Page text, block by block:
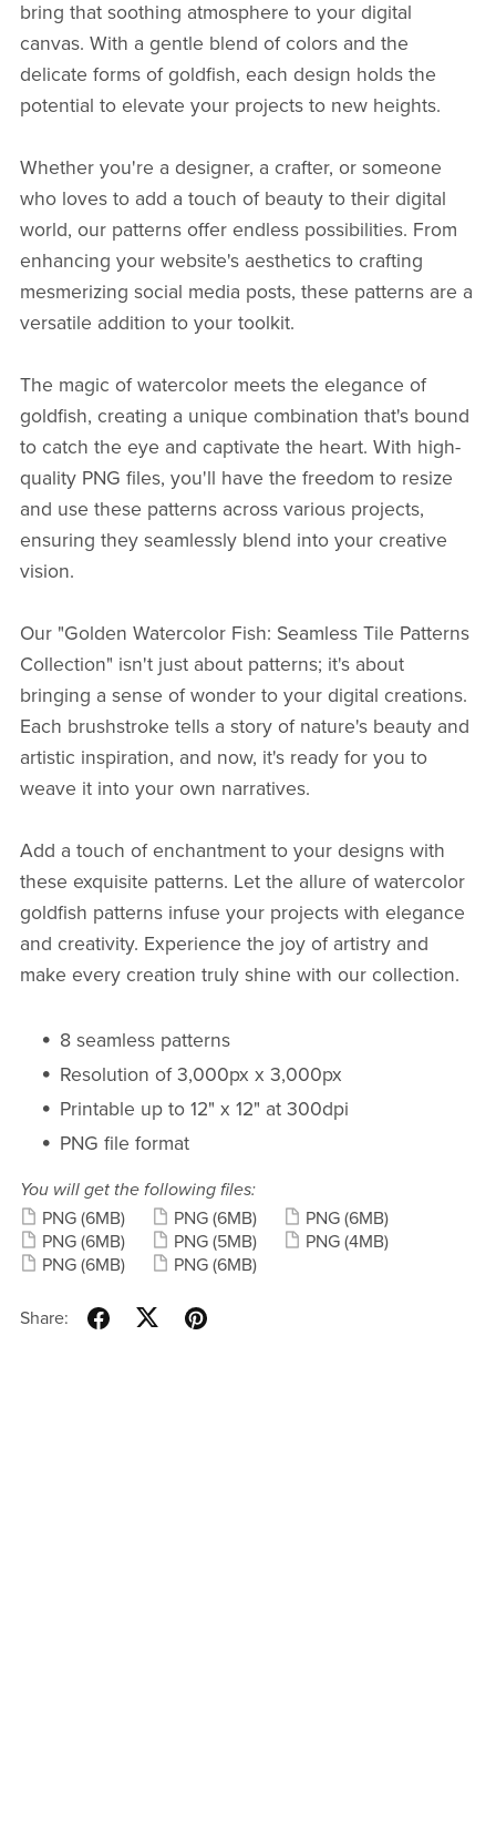
bring that soothing atmosphere to your digital
canvas. With a gentle blend of colors and the
delicate forms of goldfish, each design holds the
potential to elevate your projects to new heights.
Whether you're a designer, a crafter, or someone
who loves to add a touch of beauty to their digital
world, our patterns offer endless possibilities. From
enhancing your website's aesthetics to crafting
mesmerizing social media posts, these patterns are a
versatile addition to your toolkit.
The magic of watercolor meets the elegance of
goldfish, creating a unique combination that's bound
to catch the eye and captivate the heart. With high-
quality PNG files, you'll have the freedom to resize
and use these patterns across various projects,
ensuring they seamlessly blend into your creative
vision.
Our "Golden Watercolor Fish: Seamless Tile Patterns
Collection" isn't just about patterns; it's about
bringing a sense of wonder to your digital creations.
Each brushstroke tells a story of nature's beauty and
artistic inspiration, and now, it's ready for you to
weave it into your own narratives.
Add a touch of enchantment to your designs with
these exquisite patterns. Let the allure of watercolor
goldfish patterns infuse your projects with elegance
and creativity. Experience the joy of artistry and
make every creation truly shine with our collection.
8 seamless patterns
Resolution of 3,000px x 3,000px
Printable up to 12" x 12" at 300dpi
PNG file format
You will get the following files:
PNG (6MB) PNG (6MB) PNG (6MB)
PNG (6MB) PNG (5MB) PNG (4MB)
PNG (6MB) PNG (6MB)
Share: